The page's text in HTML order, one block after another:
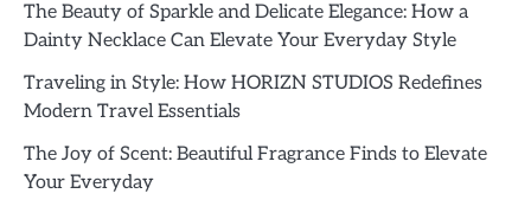
The Beauty of Sparkle and Delicate Elegance: How a
Dainty Necklace Can Elevate Your Everyday Style
Traveling in Style: How HORIZN STUDIOS Redefines
Modern Travel Essentials
The Joy of Scent: Beautiful Fragrance Finds to Elevate
Your Everyday